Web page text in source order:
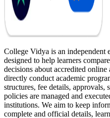
College Vidya is an independent
designed to help learners
decisions about accredited
directly conduct academic
structures, fee details, approvals,
policies are managed and
institutions. We aim to keep
complete and official details,